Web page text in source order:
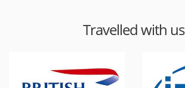
Travelled with us